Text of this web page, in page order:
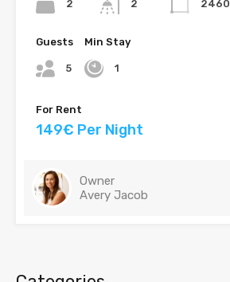
2 2 2460
Guests
5
Min Stay
1
For Rent
149€ Per Night
Owner
Avery Jacob